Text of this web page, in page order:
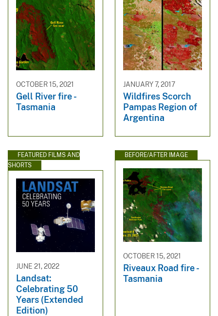
OCTOBER 15, 2021
Gell River fire -
Tasmania
JANUARY 7, 2017
Wildfires Scorch
Pampas Region of
Argentina
FEATURED FILMS AND
SHORTS
JUNE 21, 2022
Landsat:
Celebrating 50
Years (Extended
Edition)
BEFORE/AFTER IMAGE
OCTOBER 15, 2021
Riveaux Road fire -
Tasmania